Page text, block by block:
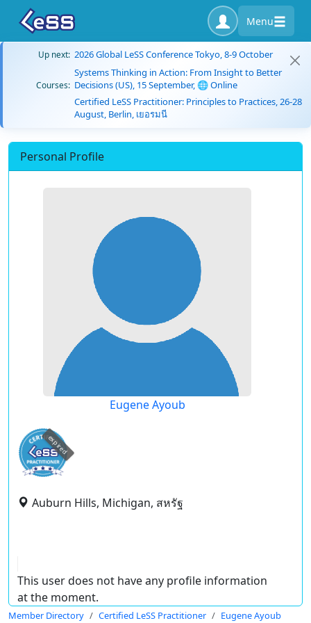
Menu
Up next: 2026 Global LeSS Conference Tokyo, 8-9 October
Courses:
Systems Thinking in Action: From Insight to Better
Decisions (US), 15 September, 🌐 Online
Certified LeSS Practitioner: Principles to Practices, 26-28
August, Berlin, เยอรมนี
Personal Profile
Eugene Ayoub
expired
Auburn Hills, Michigan, สหรัฐ
This user does not have any profile information
at the moment.
Member Directory Certified LeSS Practitioner Eugene Ayoub